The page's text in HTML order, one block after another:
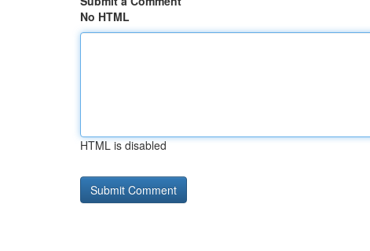
No HTML
HTML is disabled